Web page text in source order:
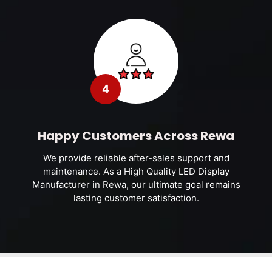
4
Happy Customers Across Rewa
We provide reliable after-sales support and
maintenance. As a High Quality LED Display
Manufacturer in Rewa, our ultimate goal remains
lasting customer satisfaction.